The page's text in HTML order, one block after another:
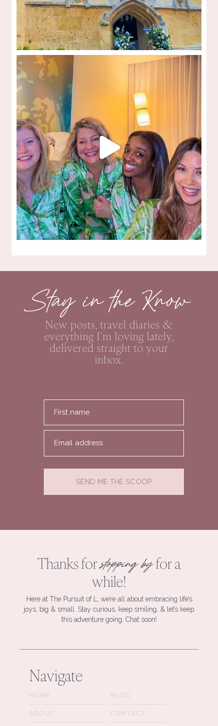
Stay in the Know
New posts, travel diaries &
everything I’m loving lately,
delivered straight to your
inbox.
First name
Email address
SEND ME THE SCOOP
Thanks forstopping byfor a
while!
Here at The Pursuit of L, we’re all about embracing life’s
joys, big & small. Stay curious, keep smiling, & let’s keep
this adventure going. Chat soon!
Navigate
HOME
ABOUT
BLOG
CONTACT